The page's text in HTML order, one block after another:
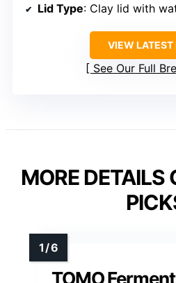
Lid Type: Clay lid with
VIEW LATEST
See Our Full
MORE DETAILS
TOMO